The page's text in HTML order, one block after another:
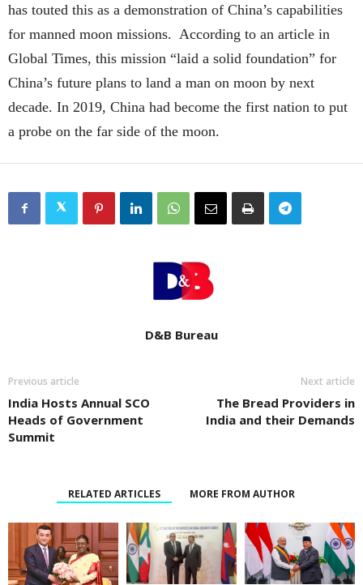
has touted this as a demonstration of China’s capabilities
for manned moon missions. According to an article in
Global Times, this mission “laid a solid foundation” for
China’s future plans to land a man on moon by next
decade. In 2019, China had become the first nation to put
a probe on the far side of the moon.
D&B Bureau
Previous article
India Hosts Annual SCO
Heads of Government
Summit
Next article
The Bread Providers in
India and their Demands
RELATED ARTICLES MORE FROM AUTHOR